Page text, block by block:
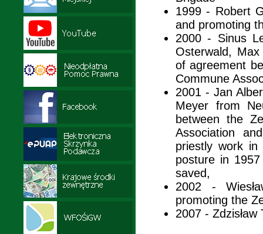
1999 - Robert
and promoting
2000 - Sinus
Osterwald,
of agreement
Commune
2001 - Jan
Meyer from
between the
Association
priestly work in
posture in
saved,
2002 -
promoting the
2007 - Zdzisław